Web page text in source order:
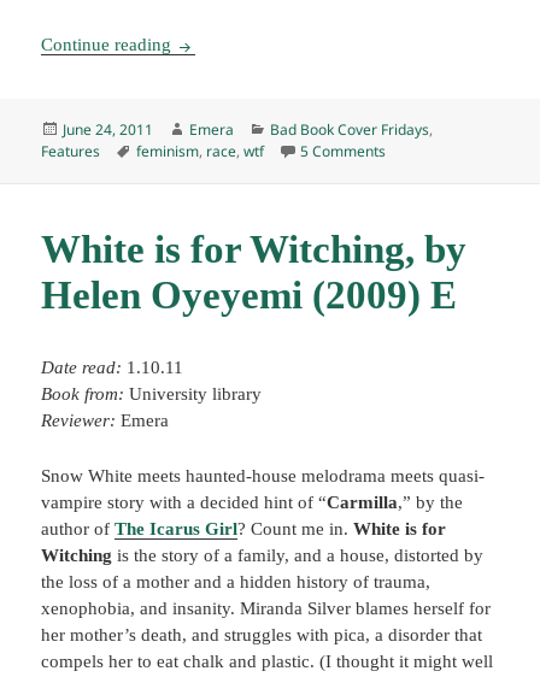
Continue reading BBCF: MF&SF, June 1983
Posted
on
June 24, 2011 Author
Emera Categories
Bad Book Cover Fridays,
Features
Tags
feminism, race,wtf 5 Commentson BBCF: MF&SF, June
White is for Witching, by
Helen Oyeyemi (2009) E
Date read: 1.10.11
Book from:University library
Reviewer:Emera
Snow White meets haunted-house melodrama meets quasi-
vampire story with a decided hint of “Carmilla,” by the
author ofThe Icarus Girl? Count me in.White is for
Witching is the story of a family, and a house, distorted by
the loss of a mother and a hidden history of trauma,
xenophobia, and insanity. Miranda Silver blames herself for
her mother’s death, and struggles with pica, a disorder that
compels her to eat chalk and plastic. (I thought it might well